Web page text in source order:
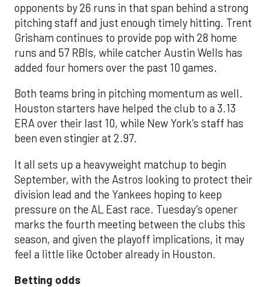
opponents by 26 runs in that span behind a strong
pitching staff and just enough timely hitting. Trent
Grisham continues to provide pop with 28 home
runs and 57 RBIs, while catcher Austin Wells has
added four homers over the past 10 games.
Both teams bring in pitching momentum as well.
Houston starters have helped the club to a 3.13
ERA over their last 10, while New York’s staff has
been even stingier at 2.97.
It all sets up a heavyweight matchup to begin
September, with the Astros looking to protect their
division lead and the Yankees hoping to keep
pressure on the AL East race. Tuesday’s opener
marks the fourth meeting between the clubs this
season, and given the playoff implications, it may
feel a little like October already in Houston.
Betting odds